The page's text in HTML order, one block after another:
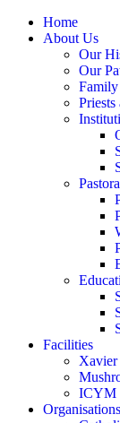
Home
About Us
Our
Our
Family
Facilities
Xavier
ICYM
Organisations